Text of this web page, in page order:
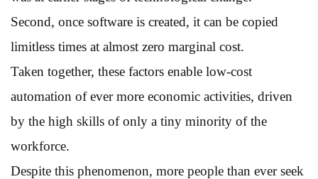
Second, once software is created, it can be copied
limitless times at almost zero marginal cost.
Taken together, these factors enable low-cost
automation of ever more economic activities, driven
by the high skills of only a tiny minority of the
workforce.
Despite this phenomenon, more people than ever seek